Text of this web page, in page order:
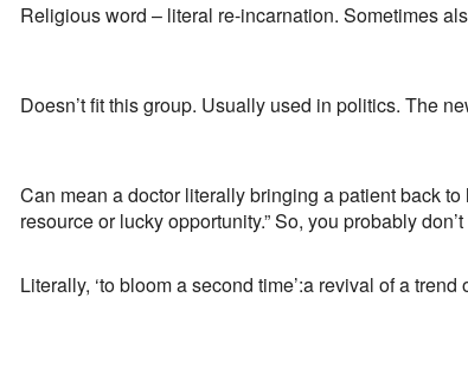
Religious word – literal re-incarnation. Sometimes
Doesn’t fit this group. Usually used in politics. The
Can mean a doctor literally bringing a patient back
resource or lucky opportunity.” So, you probably
Literally, ‘to bloom a second time’:a revival of a